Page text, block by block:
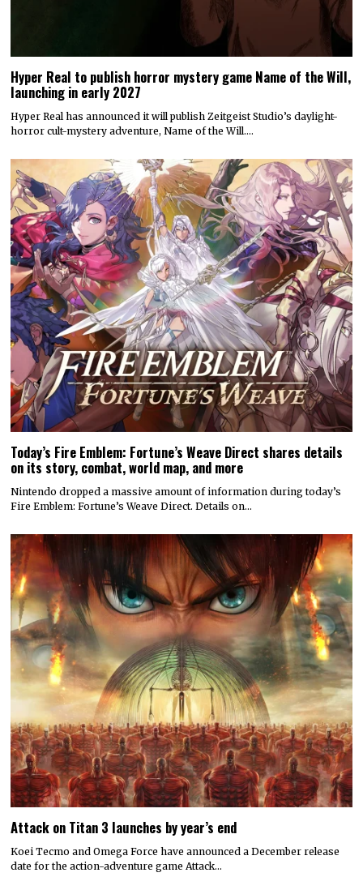
Hyper Real to publish horror mystery game Name of the Will,
launching in early 2027
Hyper Real has announced it will publish Zeitgeist Studio’s daylight-
horror cult-mystery adventure, Name of the Will.…
Today’s Fire Emblem: Fortune’s Weave Direct shares details
on its story, combat, world map, and more
Nintendo dropped a massive amount of information during today’s
Fire Emblem: Fortune’s Weave Direct. Details on…
Attack on Titan 3 launches by year’s end
Koei Tecmo and Omega Force have announced a December release
date for the action-adventure game Attack…